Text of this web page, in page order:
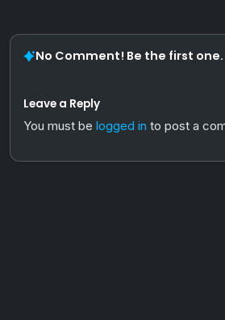
No Comment! Be the first one.
Leave a Reply
You must be logged in to post a